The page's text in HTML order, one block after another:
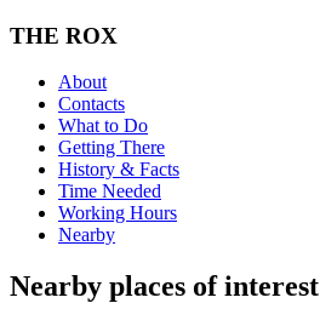
THE ROX
About
Contacts
What to Do
Getting There
History & Facts
Time Needed
Working Hours
Nearby
Nearby places of interest